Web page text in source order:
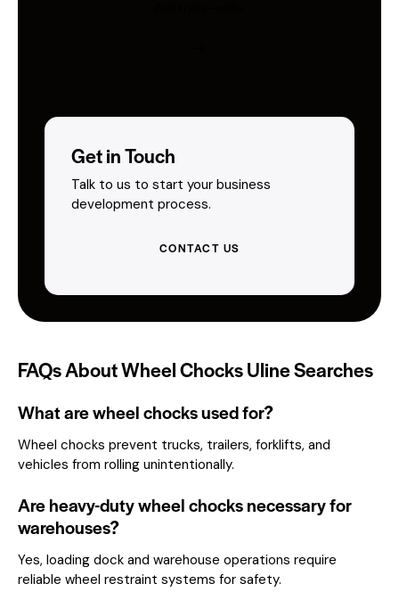
Get in Touch
Talk to us to start your business
development process.
CONTACT US
FAQs About Wheel Chocks Uline Searches
What are wheel chocks used for?
Wheel chocks prevent trucks, trailers, forklifts, and
vehicles from rolling unintentionally.
Are heavy-duty wheel chocks necessary for
warehouses?
Yes, loading dock and warehouse operations require
reliable wheel restraint systems for safety.